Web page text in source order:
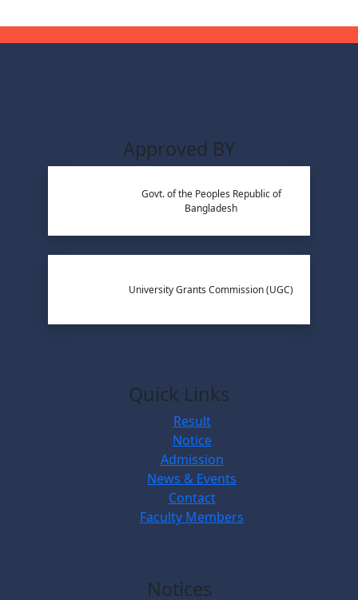
Approved BY
Govt. of the Peoples Republic of
Bangladesh
University Grants Commission (UGC)
Quick Links
Result
Notice
Admission
News & Events
Contact
Faculty Members
Notices